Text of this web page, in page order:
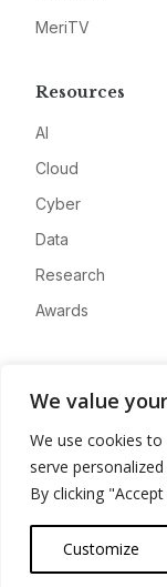
We value
We use cookies
serve
By clicking
Customize
MeriTV
Resources
AI
Cloud
Cyber
Data
Research
Awards
Advertise
Contact
Privacy